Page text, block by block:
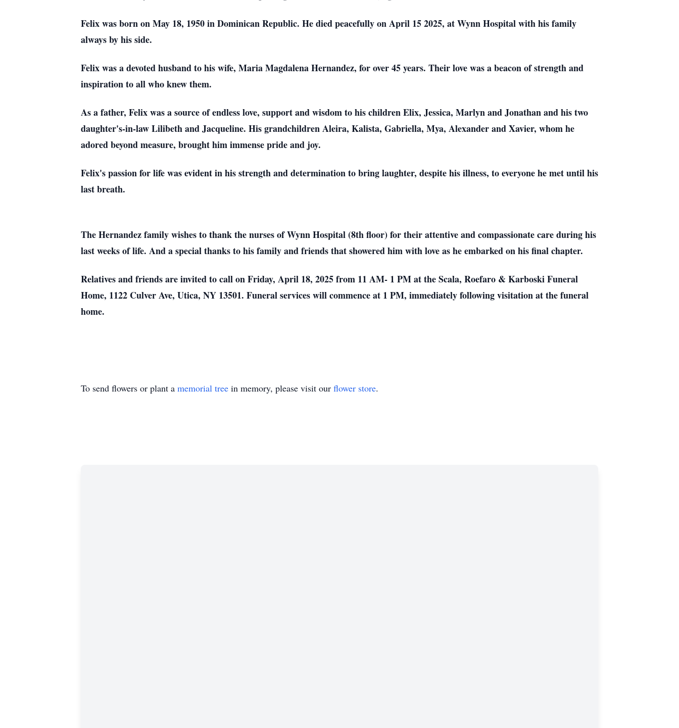
Felix was born on May 18, 1950 in Dominican Republic. He died peacefully on April 15 2025, at Wynn Hospital with his family
always by his side.
Felix was a devoted husband to his wife, Maria Magdalena Hernandez, for over 45 years. Their love was a beacon of strength and
inspiration to all who knew them.
As a father, Felix was a source of endless love, support and wisdom to his children Elix, Jessica, Marlyn and Jonathan and his two
daughter's-in-law Lilibeth and Jacqueline. His grandchildren Aleira, Kalista, Gabriella, Mya, Alexander and Xavier, whom he
adored beyond measure, brought him immense pride and joy.
Felix's passion for life was evident in his strength and determination to bring laughter, despite his illness, to everyone he met until his
last breath.
The Hernandez family wishes to thank the nurses of Wynn Hospital (8th floor) for their attentive and compassionate care during his
last weeks of life. And a special thanks to his family and friends that showered him with love as he embarked on his final chapter.
Relatives and friends are invited to call on Friday, April 18, 2025 from 11 AM- 1 PM at the Scala, Roefaro & Karboski Funeral
Home, 1122 Culver Ave, Utica, NY 13501. Funeral services will commence at 1 PM, immediately following visitation at the funeral
home.
To send flowers or plant a memorial tree in memory, please visit our flower store.